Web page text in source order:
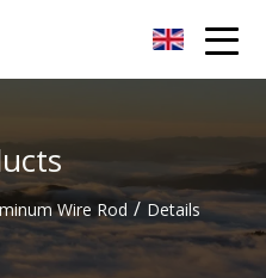
Wire Rod / Details